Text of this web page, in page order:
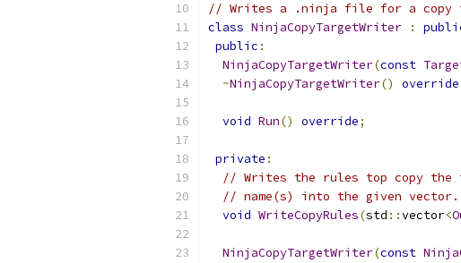
// Writes a .ninja file for a copy
class NinjaCopyTargetWriter :
public :
NinjaCopyTargetWriter(const
~NinjaCopyTargetWriter() override
void Run() override;
private :
// Writes the rules top copy
// name(s) into the given vector.
void WriteCopyRules(std ::vector<
NinjaCopyTargetWriter(const